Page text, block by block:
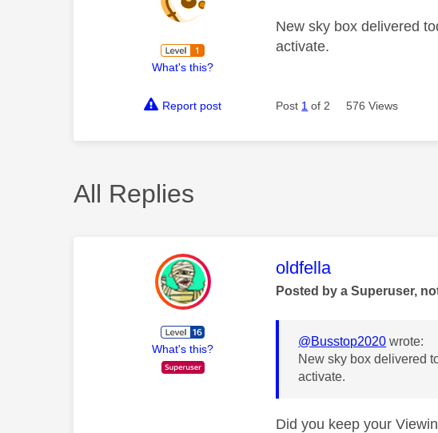
What's this?
New sky box delivered
activate.
Report post Post 1 of 2 576 Views
All Replies
What's this?
This message was
oldfella
Posted by a Superuser,
@Busstop2020 wrote:
New sky box delivered
activate.
Did you keep your